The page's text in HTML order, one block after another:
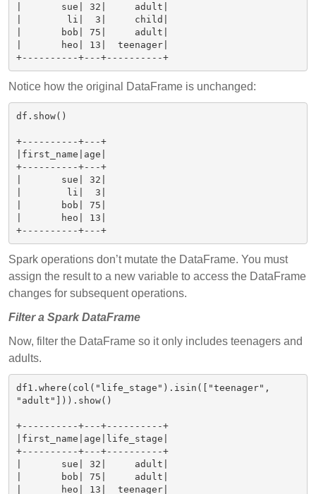
|       sue| 32|     adult|
|        li|  3|     child|
|       bob| 75|     adult|
|       heo| 13|  teenager|
+----------+---+----------+
Notice how the original DataFrame is unchanged:
df.show()
+----------+---+
|first_name|age|
+----------+---+
|       sue| 32|
|        li|  3|
|       bob| 75|
|       heo| 13|
+----------+---+
Spark operations don’t mutate the DataFrame. You must
assign the result to a new variable to access the DataFrame
changes for subsequent operations.
Filter a Spark DataFrame
Now, filter the DataFrame so it only includes teenagers and
adults.
df1.where(col("life_stage").isin(["teenager",
"adult"])).show()
+----------+---+----------+
|first_name|age|life_stage|
+----------+---+----------+
|       sue| 32|     adult|
|       bob| 75|     adult|
|       heo| 13|  teenager|